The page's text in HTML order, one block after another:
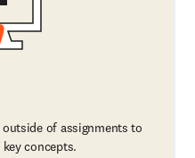
of assignments to
concepts.